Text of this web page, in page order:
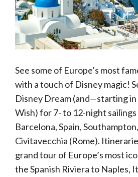
See some of Europe’s most
with a touch of Disney magic!
Disney Dream (and—starting
Wish) for 7- to 12-night
Barcelona, Spain,
Civitavecchia (Rome).
grand tour of Europe’s most
the Spanish Riviera to Naples,